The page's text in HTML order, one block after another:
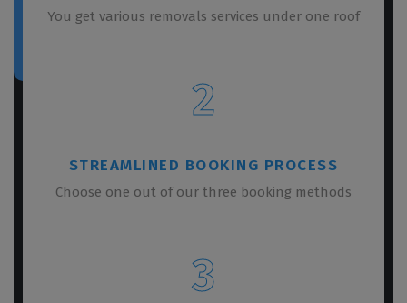
You get various removals services under one roof
2
STREAMLINED BOOKING PROCESS
Choose one out of our three booking methods
3